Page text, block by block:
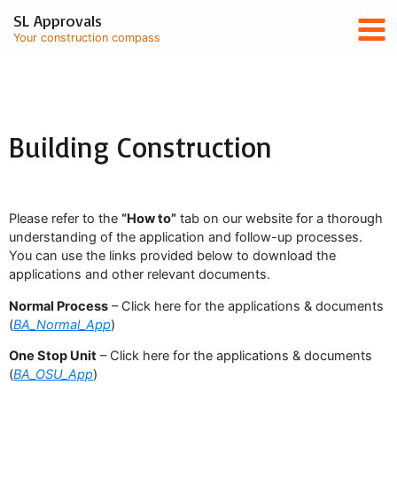
content
SL Approvals
Your construction compass
Building Construction
Please refer to the “How to” tab on our website for a thorough
understanding of the application and follow-up processes.
You can use the links provided below to download the
applications and other relevant documents.
Normal Process – Click here for the applications & documents
(BA_Normal_App)
One Stop Unit – Click here for the applications & documents
(BA_OSU_App)